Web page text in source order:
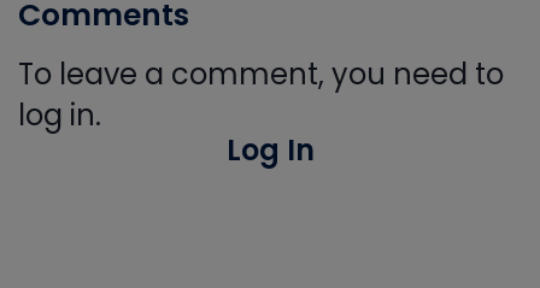
Comments
To leave a comment, you need to
log in.
Log In